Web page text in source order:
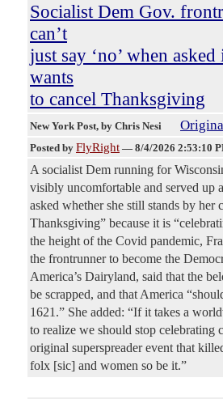
Socialist Dem Gov.
can’t
just say ‘no’ when asked
wants
to cancel Thanksgiving
New York Post, by Chris Nesi
Posted by FlyRight — 8/4/2026 2:53:10
A socialist Dem running for
visibly uncomfortable and served up
asked whether she still stands by her
Thanksgiving” because it is
the height of the Covid pandemic,
the frontrunner to become the
America’s Dairyland, said that the
be scrapped, and that America
1621.” She added: “If it takes a
to realize we should stop celebrating
original superspreader event that
folx [sic] and women so be it.”